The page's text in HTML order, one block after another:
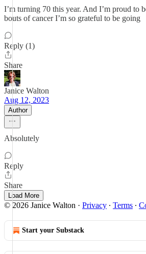
I’m turning 70 this year. And I’m proud to
bouts of cancer I’m so grateful to be going
Reply (1)
Share
Janice Walton
Aug 12, 2023
Author
Absolutely
Reply
Share
Load More
© 2026 Janice Walton · Privacy ∙ Terms ∙
Start your Substack